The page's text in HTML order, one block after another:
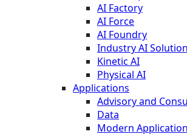
AI Factory
AI Force
AI Foundry
Industry AI
Kinetic AI
Physical AI
Applications
Advisory and
Data
Modern